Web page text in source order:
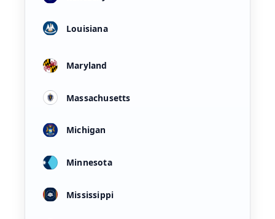
Louisiana
Maryland
Massachusetts
Michigan
Minnesota
Mississippi